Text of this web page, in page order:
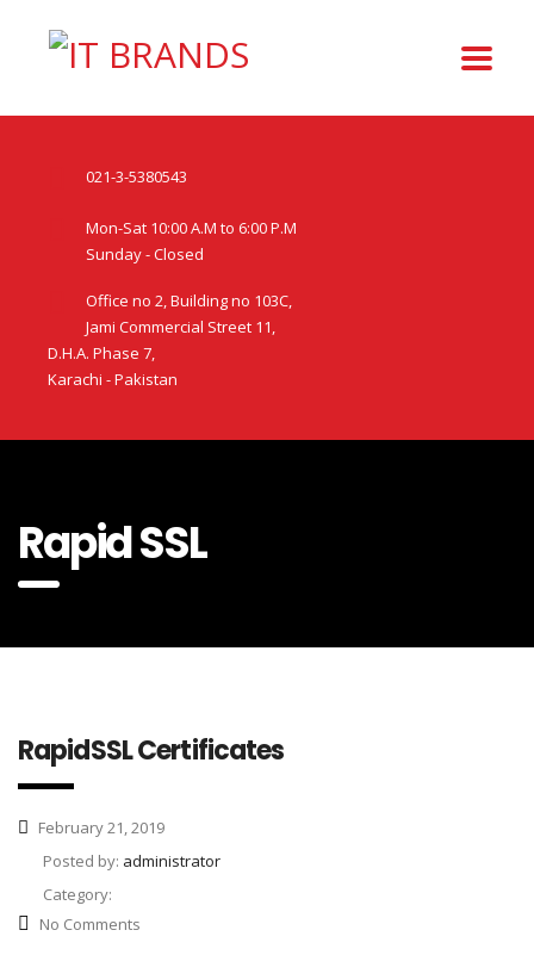
021-3-5380543
Mon-Sat 10:00 A.M to 6:00 P.M
Sunday - Closed
Office no 2, Building no 103C,
Jami Commercial Street 11,
D.H.A. Phase 7,
Karachi - Pakistan
Rapid SSL
RapidSSL Certificates
February 21, 2019
Posted by: administrator
Category:
No Comments